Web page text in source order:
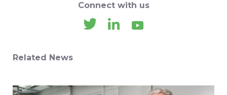
Connect with us
Related News